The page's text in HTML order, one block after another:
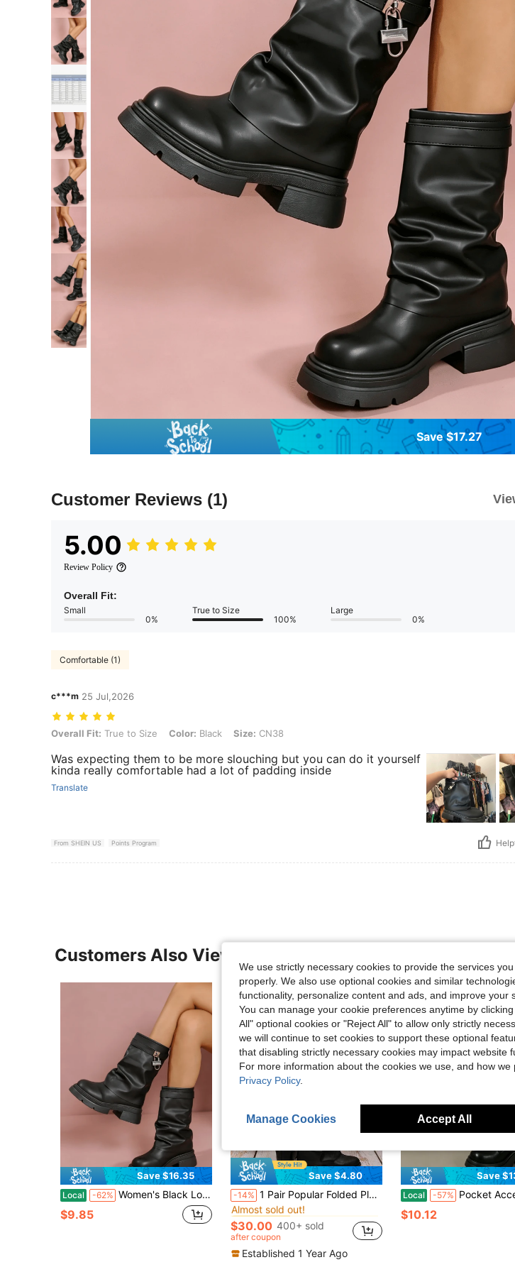
Save $17.27
Customer Reviews (1)
5.00
Review Policy
Overall Fit:
Small
0%
True to Size
100%
Large
0%
Comfortable (1)
c***m 25 Jul,2026
Overall Fit: True to Size, Color: Black, Size: CN38
Overall Fit: True to Size Color: Black Size: CN38
Was expecting them to be more slouching but you can do it yourself
kinda really comfortable had a lot of padding inside
Translate
From SHEIN US Points Program
Customers Also Viewed
Save $16.35
Local -62% Women's Black Lock Decor Chunky Calf Boots, Ruched Fold-Over Platform Boots, Edgy Block Heel Mid-Calf Boots For Streetwear
$9.85
Save $4.80
-14% 1 Pair Popular Folded Pleated Boots Fashion Buckle Flat Comfortable Solid Color Western Style Casual Microfiber Leather Mid-Calf Boots For Holiday Party Autumn Winter, Vintage Look
#2 Bestseller in Weekly Top Growers Women Mid-Calf Boots
Almost sold out!
#2 Bestseller
Almost sold out!
#2 Bestseller
Almost sold out!
#2 Bestseller in Weekly Top Growers Women Mid-Calf Boots
Almost sold out!
$30.00 400+ sold
after coupon
Established 1 Year Ago
Save
Local -57% Pocket Accent Black Lace-Up Platform Boots, Women's
$10.12
We use strictly necessary cookies to provide the services
properly. We also use optional cookies and similar
functionality, personalize content and ads, and improve your
You can manage your cookie preferences anytime by
All" optional cookies or "Reject All" to allow only strictly
we will continue to set cookies to support these optional
that disabling strictly necessary cookies may impact website
For more information about the cookies we use, and how
Privacy Policy.
Manage Cookies Accept All